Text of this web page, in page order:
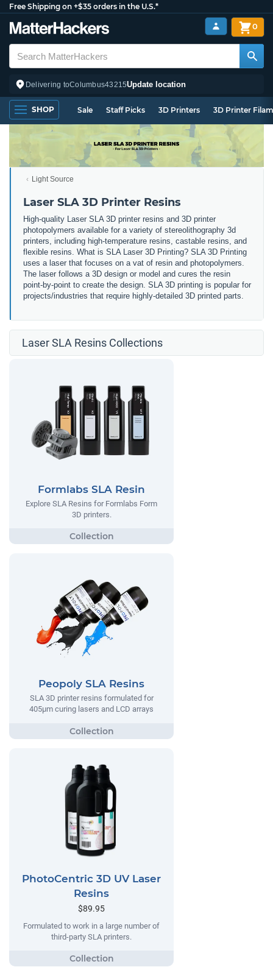
Free Shipping on +$35 orders in the U.S.*
Delivering toColumbus43215Update location
0
SHOP Sale Staff Picks 3D Printers 3D Printer
Light Source
Laser SLA 3D Printer Resins
High-quality Laser SLA 3D printer resins and 3D printer
photopolymers available for a variety of stereolithography 3d
printers, including high-temperature resins, castable resins, and
flexible resins. What is SLA Laser 3D Printing? SLA 3D Printing
uses a laser that focuses on a vat of resin and photopolymers.
The laser follows a 3D design or model and cures the resin
point-by-point to create the design. SLA 3D printing is popular for
projects/industries that require highly-detailed 3D printed parts.
Laser SLA Resins Collections
Formlabs SLA Resin
Explore SLA Resins for Formlabs Form
3D printers.
Peopoly SLA Resins
SLA 3D printer resins formulated for
405µm curing lasers and LCD arrays
PhotoCentric 3D UV Laser
Resins
$89.95
Formulated to work in a large number of
third-party SLA printers.